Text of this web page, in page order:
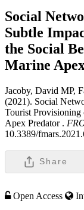
Social
Subtle
the Social
Marine
Jacoby, David MP,
(2021). Social
Tourist Provisioning
Apex Predator .
10.3389/
Share
Open Access